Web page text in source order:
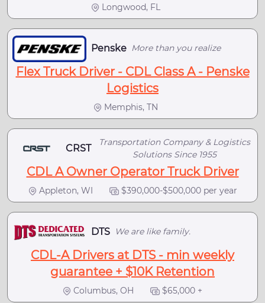
Longwood, FL
Penske More than you realize
Flex Truck Driver - CDL Class A - Penske
Logistics
Memphis, TN
CRST
Transportation Company & Logistics
Solutions Since 1955
CDL A Owner Operator Truck Driver
Appleton, WI $390,000-$500,000 per year
DTS We are like family.
CDL-A Drivers at DTS - min weekly
guarantee + $10K Retention
Columbus, OH $65,000 +